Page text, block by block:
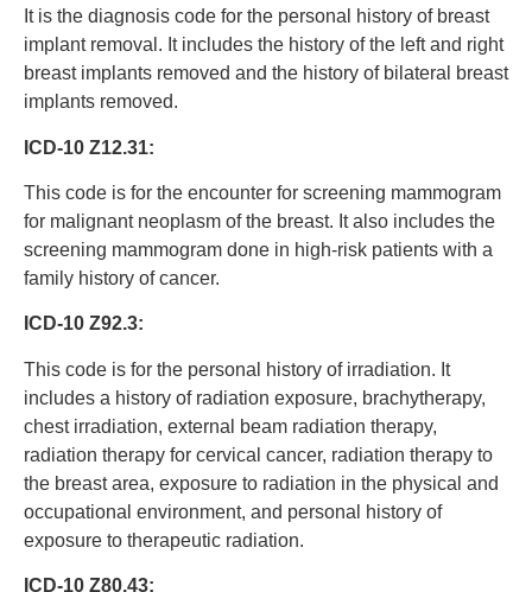
It is the diagnosis code for the personal history of breast
implant removal. It includes the history of the left and right
breast implants removed and the history of bilateral breast
implants removed.
ICD-10 Z12.31:
This code is for the encounter for screening mammogram
for malignant neoplasm of the breast. It also includes the
screening mammogram done in high-risk patients with a
family history of cancer.
ICD-10 Z92.3:
This code is for the personal history of irradiation. It
includes a history of radiation exposure, brachytherapy,
chest irradiation, external beam radiation therapy,
radiation therapy for cervical cancer, radiation therapy to
the breast area, exposure to radiation in the physical and
occupational environment, and personal history of
exposure to therapeutic radiation.
ICD-10 Z80.43: